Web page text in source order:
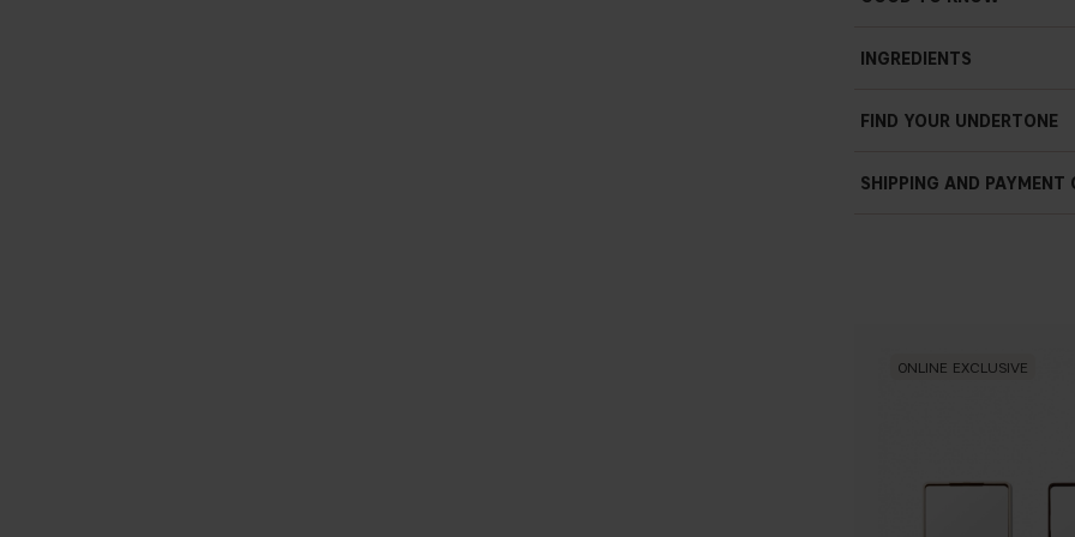
INGREDIENTS
FIND YOUR UNDERTONE
SHIPPING AND PAYMENT
ONLINE EXCLUSIVE